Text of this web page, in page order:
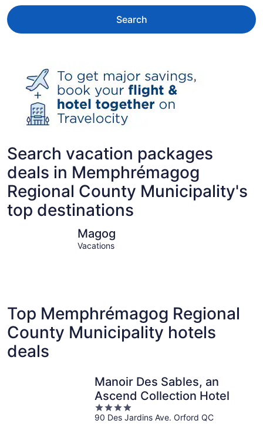
Search
Search vacation packages
deals in Memphrémagog
Regional County Municipality's
top destinations
Magog
Vacations
Top Memphrémagog Regional
County Municipality hotels
deals
Manoir Des Sables, an
Ascend Collection Hotel
4
out
90 Des Jardins Ave. Orford QC